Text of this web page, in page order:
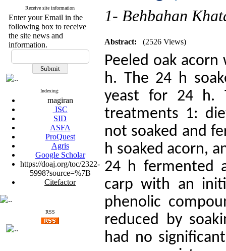
Receive site information
Enter your Email in the
following box to receive
the site news and
information.
Indexing:
magiran
ISC
SID
ASFA
ProQuest
Agris
Google Scholar
https://doaj.org/toc/2322-
5998?source=%7B
Citefactor
RSS
1- Behbahan
Abstract: (2526 Views)
Peeled oak
h. The 24 h
yeast for 24 h.
treatments 1:
not soaked and
h soaked acorn,
24 h fermented
carp with an
phenolic
reduced by
had no